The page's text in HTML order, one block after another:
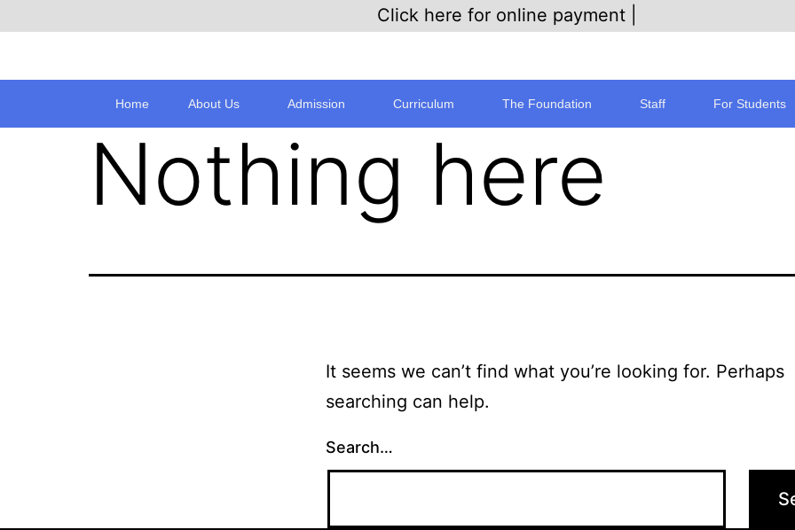
Click here for online payment |
Home About Us Admission Curriculum The Foundation Staff For Students
Nothing here
It seems we can’t find what you’re looking for. Perhaps
searching can help.
Search…